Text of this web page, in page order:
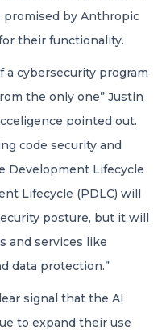
by Anthropic
their functionality.
a cybersecurity program
the only one” Justin
pointed out.
code security and
Development Lifecycle
Lifecycle (PDLC) will
posture, but it will
and services like
data protection.”
signal that the AI
to expand their use